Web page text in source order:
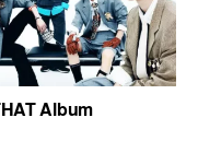
Album